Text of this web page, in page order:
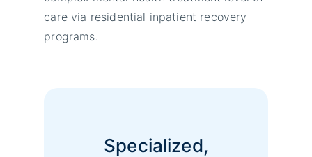
care via residential inpatient recovery
programs.
Specialized,